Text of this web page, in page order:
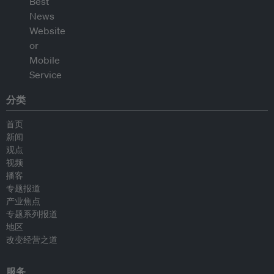
分类
首页
新闻
观点
视频
播客
专题报道
产业焦点
专题系列报道
地区
改变经营之道
服务